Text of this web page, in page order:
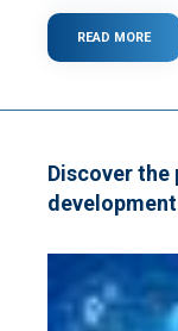
READ MORE
TO
Discover the
development